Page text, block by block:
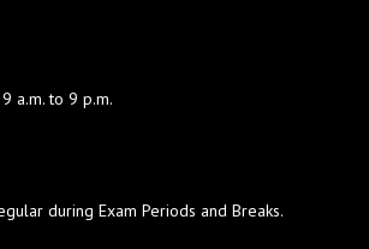
a.m. to 9 p.m.
during Exam Periods and Breaks.